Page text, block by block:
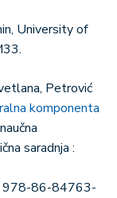
University of
Petrović
komponenta
saradnja :
978-86-84763-